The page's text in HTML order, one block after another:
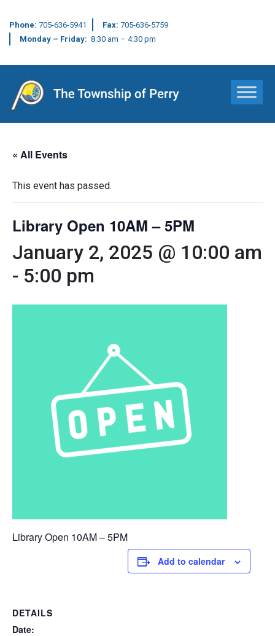
Phone: 705-636-5941 Fax: 705-636-5759
Monday – Friday: 8:30 am – 4:30 pm
Main Navigation
« All Events
This event has passed.
Library Open 10AM – 5PM
January 2, 2025 @ 10:00 am
- 5:00 pm
Library Open 10AM – 5PM
Add to calendar
DETAILS
Date: